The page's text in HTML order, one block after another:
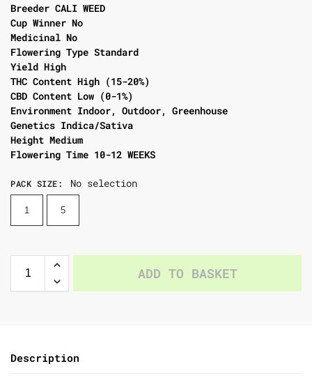
Breeder CALI WEED
Cup Winner No
Medicinal No
Flowering Type Standard
Yield High
THC Content High (15-20%)
CBD Content Low (0-1%)
Environment Indoor, Outdoor, Greenhouse
Genetics Indica/Sativa
Height Medium
Flowering Time 10-12 WEEKS
PACK SIZE: No selection
1 5
ADD TO BASKET
Description